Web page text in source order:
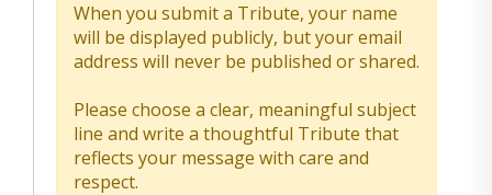
When you submit a Tribute, your name
will be displayed publicly, but your email
address will never be published or shared.
Please choose a clear, meaningful subject
line and write a thoughtful Tribute that
reflects your message with care and
respect.